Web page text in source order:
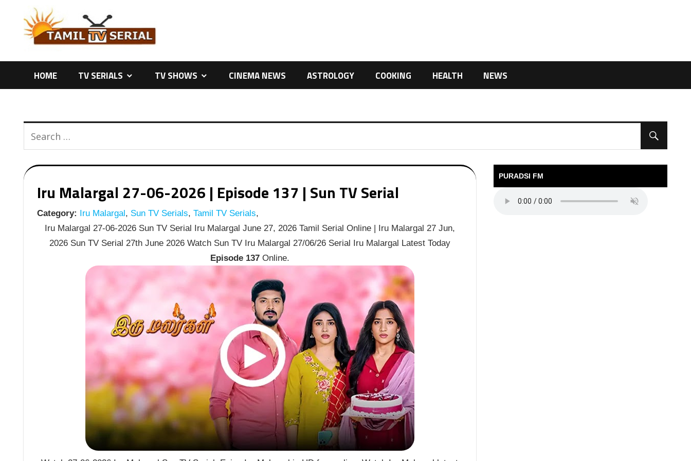
content
HOME TV SERIALS TV SHOWS CINEMA NEWS ASTROLOGY COOKING HEALTH NEWS
Iru Malargal 27-06-2026 | Episode 137 | Sun TV Serial
Category: Iru Malargal, Sun TV Serials, Tamil TV Serials,
Iru Malargal 27-06-2026 Sun TV Serial Iru Malargal June 27, 2026 Tamil Serial Online | Iru Malargal 27 Jun,
2026 Sun TV Serial 27th June 2026 Watch Sun TV Iru Malargal 27/06/26 Serial Iru Malargal Latest Today
Episode 137Online.
PURADSI FM